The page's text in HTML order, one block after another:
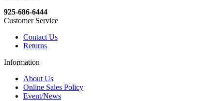
925-686-6444
Customer Service
Contact Us
Returns
Information
About Us
Online Sales Policy
Event/News